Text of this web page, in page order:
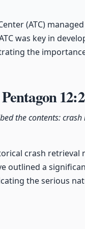
(ATC)
was key in
the
the contents:
crash
outlined a
the serious